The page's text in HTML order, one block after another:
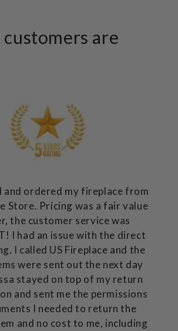
are
and ordered my fireplace from
Store. Pricing was a fair value
the customer service was
I had an issue with the direct
I called US Fireplace and the
were sent out the next day
stayed on top of my return
and sent me the permissions
I needed to return the
and no cost to me, including